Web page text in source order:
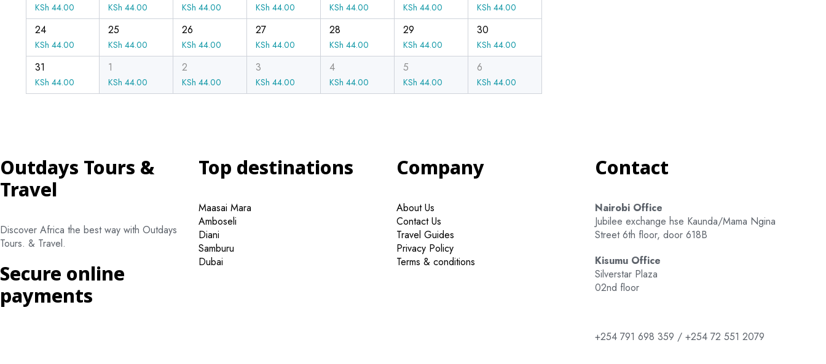
KSh 44.00 KSh 44.00 KSh 44.00 KSh 44.00 KSh 44.00 KSh 44.00 KSh 44.00
24
KSh 44.00
25
KSh 44.00
26
KSh 44.00
27
KSh 44.00
28
KSh 44.00
29
KSh 44.00
30
KSh 44.00
31
KSh 44.00
1
KSh 44.00
2
KSh 44.00
3
KSh 44.00
4
KSh 44.00
5
KSh 44.00
6
KSh 44.00
Outdays Tours &
Travel
Discover Africa the best way with Outdays
Tours. & Travel.
Secure online
payments
Top destinations
Maasai Mara
Amboseli
Diani
Samburu
Dubai
Company
About Us
Contact Us
Travel Guides
Privacy Policy
Terms & conditions
Contact
Nairobi Office
Jubilee exchange hse Kaunda/Mama Ngina
Street 6th floor, door 618B
Kisumu Office
Silverstar Plaza
02nd floor
+254 791 698 359 / +254 72 551 2079